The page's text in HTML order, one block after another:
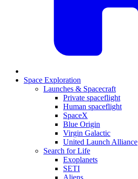
Space Exploration
Launches & Spacecraft
Private spaceflight
Human spaceflight
SpaceX
Blue Origin
Virgin Galactic
United Launch Alliance
Search for Life
Exoplanets
SETI
Aliens